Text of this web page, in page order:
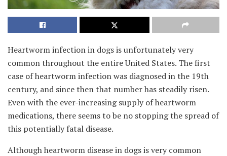
Heartworm infection in dogs is unfortunately very
common throughout the entire United States. The first
case of heartworm infection was diagnosed in the 19th
century, and since then that number has steadily risen.
Even with the ever-increasing supply of heartworm
medications, there seems to be no stopping the spread of
this potentially fatal disease.
Although heartworm disease in dogs is very common